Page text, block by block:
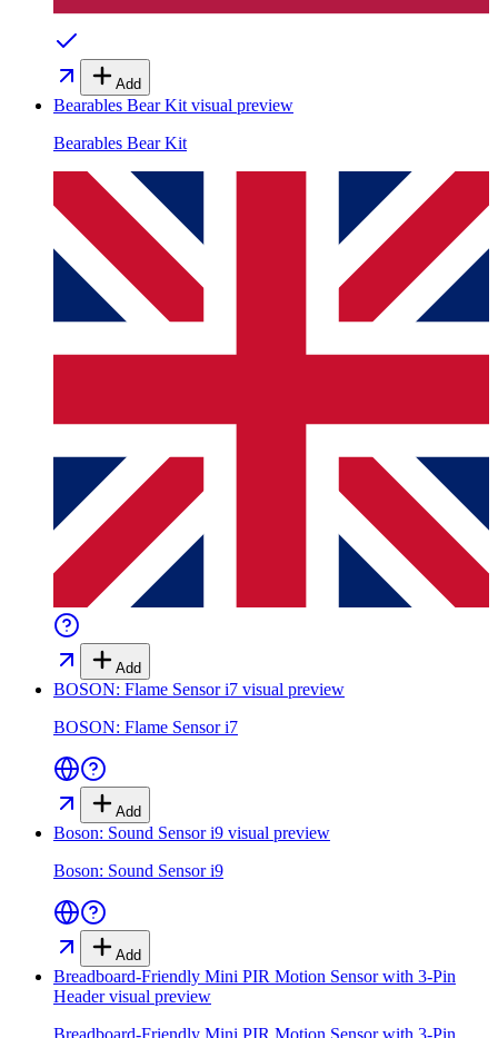
Add
Bearables Bear Kit visual preview
Bearables Bear Kit
Add
BOSON: Flame Sensor i7 visual preview
BOSON: Flame Sensor i7
Add
Boson: Sound Sensor i9 visual preview
Boson: Sound Sensor i9
Add
Breadboard-Friendly Mini PIR Motion Sensor with 3-Pin
Headervisual preview
Breadboard-Friendly Mini PIR Motion Sensor with 3-Pin